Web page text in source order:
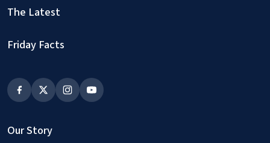
The Latest
Friday Facts
Our Story